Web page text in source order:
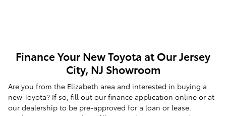
Finance Your New Toyota at Our Jersey
City, NJ Showroom
Are you from the Elizabeth area and interested in buying a
new Toyota? If so, fill out our finance application online or at
our dealership to be pre-approved for a loan or lease.